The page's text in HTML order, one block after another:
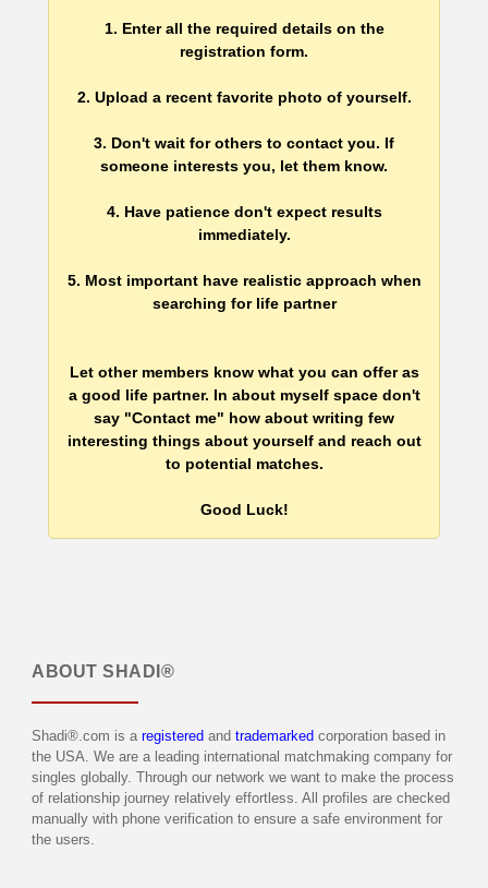
1. Enter all the required details on the
registration form.
2. Upload a recent favorite photo of yourself.
3. Don't wait for others to contact you. If
someone interests you, let them know.
4. Have patience don't expect results
immediately.
5. Most important have realistic approach when
searching for life partner
Let other members know what you can offer as
a good life partner. In about myself space don't
say "Contact me" how about writing few
interesting things about yourself and reach out
to potential matches.
Good Luck!
ABOUT SHADI®
Shadi®.com is a registered and trademarked corporation based in
the USA. We are a leading international matchmaking company for
singles globally. Through our network we want to make the process
of relationship journey relatively effortless. All profiles are checked
manually with phone verification to ensure a safe environment for
the users.